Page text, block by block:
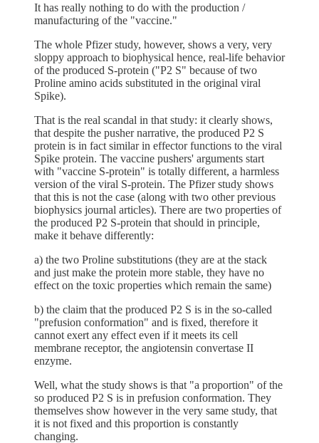
It has really nothing to do with the production /
manufacturing of the "vaccine."
The whole Pfizer study, however, shows a very, very
sloppy approach to biophysical hence, real-life behavior
of the produced S-protein ("P2 S" because of two
Proline amino acids substituted in the original viral
Spike).
That is the real scandal in that study: it clearly shows,
that despite the pusher narrative, the produced P2 S
protein is in fact similar in effector functions to the viral
Spike protein. The vaccine pushers' arguments start
with "vaccine S-protein" is totally different, a harmless
version of the viral S-protein. The Pfizer study shows
that this is not the case (along with two other previous
biophysics journal articles). There are two properties of
the produced P2 S-protein that should in principle,
make it behave differently:
a) the two Proline substitutions (they are at the stack
and just make the protein more stable, they have no
effect on the toxic properties which remain the same)
b) the claim that the produced P2 S is in the so-called
"prefusion conformation" and is fixed, therefore it
cannot exert any effect even if it meets its cell
membrane receptor, the angiotensin convertase II
enzyme.
Well, what the study shows is that "a proportion" of the
so produced P2 S is in prefusion conformation. They
themselves show however in the very same study, that
it is not fixed and this proportion is constantly
changing.